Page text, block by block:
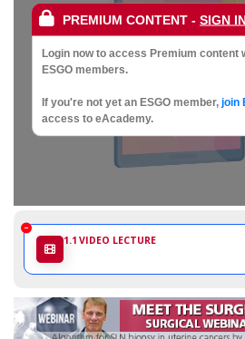
the
European
Society
Oncology
PREMIUM CONTENT - SIGN
Login now to access Premium content
ESGO members.
If you're not yet an ESGO member, join
access to eAcademy.
1.1 VIDEO LECTURE